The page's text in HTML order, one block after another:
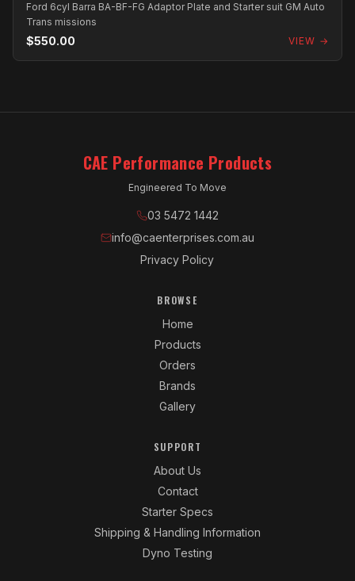
Ford 6cyl Barra BA-BF-FG Adaptor Plate and Starter suit GM Auto
Trans missions
$550.00 VIEW →
CAE Performance Products
Engineered To Move
03 5472 1442
info@caenterprises.com.au
Privacy Policy
BROWSE
Home
Products
Orders
Brands
Gallery
SUPPORT
About Us
Contact
Starter Specs
Shipping & Handling Information
Dyno Testing